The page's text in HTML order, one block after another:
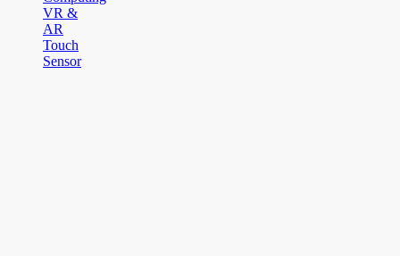
VR &
AR
Touch
Sensor